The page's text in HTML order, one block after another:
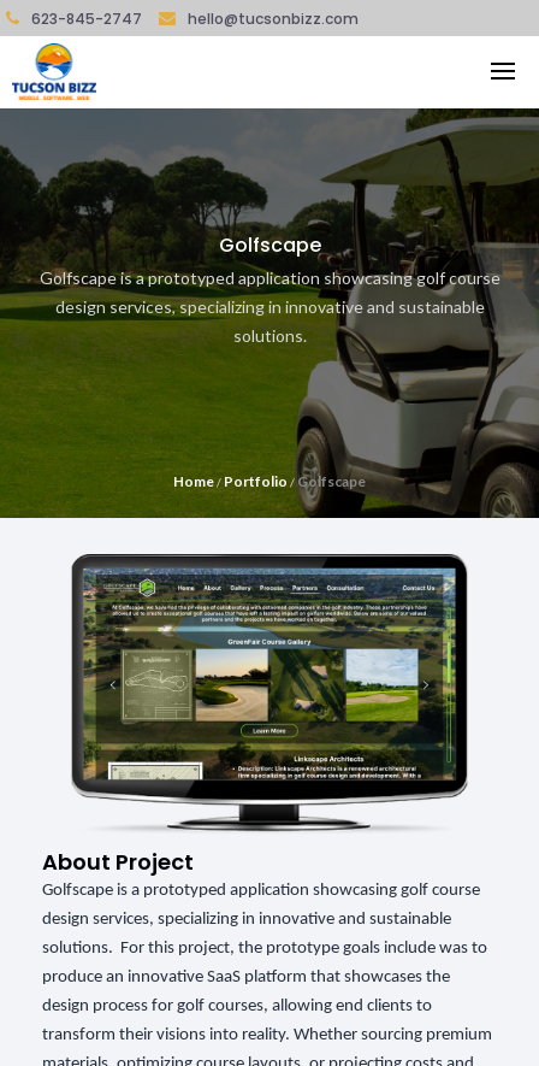
623-845-2747 hello@tucsonbizz.com
Golfscape
Golfscape is a prototyped application showcasing golf course
design services, specializing in innovative and sustainable
solutions.
Home/ Portfolio/Golfscape
About Project
Golfscape is a prototyped application showcasing golf course
design services, specializing in innovative and sustainable
solutions. For this project, the prototype goals include was to
produce an innovative SaaS platform that showcases the
design process for golf courses, allowing end clients to
transform their visions into reality. Whether sourcing premium